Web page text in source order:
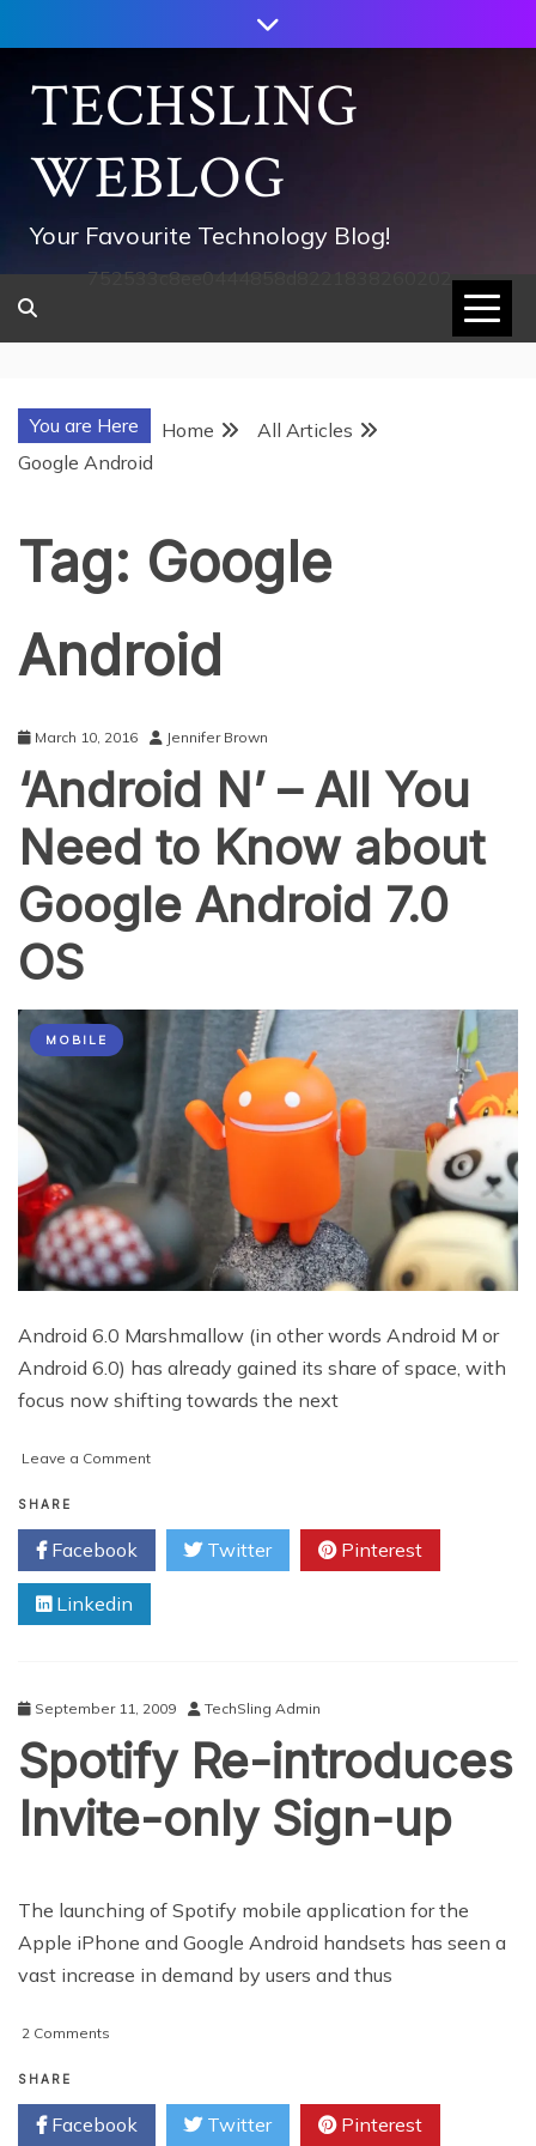
to
contentTECHSLING
WEBLOG
Your Favourite Technology Blog!
752533c8ee0444858d8221838260202
You are Here Home
All Articles
Google Android
Tag: Google
Android
March 10, 2016 Jennifer Brown
‘Android N’ – All You
Need to Know about
Google Android 7.0
OS
MOBILE
Android 6.0 Marshmallow (in other words Android M or
Android 6.0) has already gained its share of space, with
focus now shifting towards the next
Leave a Commenton
–
You
to
Android
7.0
OS
SHARE
Facebook Twitter Pinterest
Linkedin
September 11, 2009 TechSling Admin
Spotify Re-introduces
Invite-only Sign-up
The launching of Spotify mobile application for the
Apple iPhone and Google Android handsets has seen a
vast increase in demand by users and thus
2 Comments
introduces
Invite-
SHARE
Facebook Twitter Pinterest